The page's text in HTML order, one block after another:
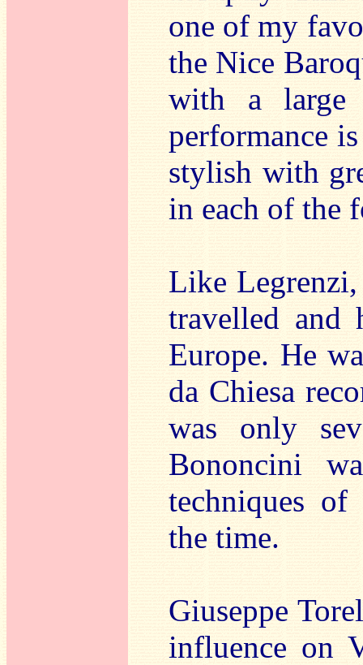
one of my
the Nice
with a large
performance
stylish with
in each of the
Like
travelled and
Europe. He
da Chiesa
was only
Bononcini
techniques
the time.
Giuseppe
influence on